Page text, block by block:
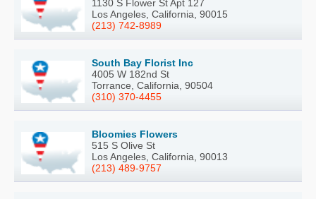
1130 S Flower St Apt 127
Los Angeles, California, 90015
(213) 742-8989
South Bay Florist Inc
4005 W 182nd St
Torrance, California, 90504
(310) 370-4455
Bloomies Flowers
515 S Olive St
Los Angeles, California, 90013
(213) 489-9757